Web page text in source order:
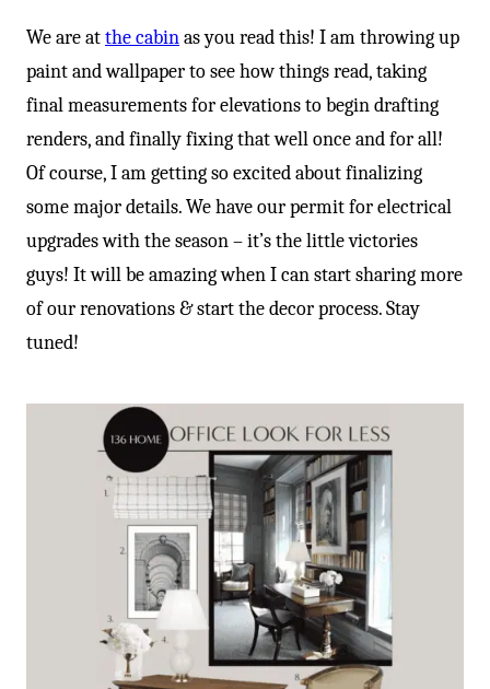
We are atthe cabinas you read this! I am throwing up
paint and wallpaper to see how things read, taking
final measurements for elevations to begin drafting
renders, and finally fixing that well once and for all!
Of course, I am getting so excited about finalizing
some major details. We have our permit for electrical
upgrades with the season – it’s the little victories
guys! It will be amazing when I can start sharing more
of our renovations & start the decor process. Stay
tuned!